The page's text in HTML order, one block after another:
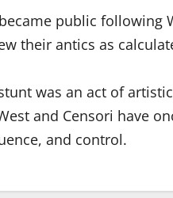
public following
their antics as
was an act of
and Censori have
and control.